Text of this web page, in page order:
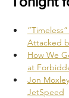
Attacked
How We
at
Jon
JetSpeed